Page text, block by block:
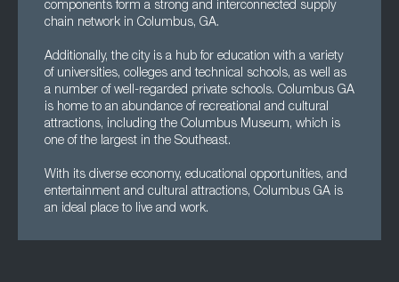
components form a strong and interconnected supply
chain network in Columbus, GA.
Additionally, the city is a hub for education with a variety
of universities, colleges and technical schools, as well as
a number of well-regarded private schools. Columbus GA
is home to an abundance of recreational and cultural
attractions, including the Columbus Museum, which is
one of the largest in the Southeast.
With its diverse economy, educational opportunities, and
entertainment and cultural attractions, Columbus GA is
an ideal place to live and work.